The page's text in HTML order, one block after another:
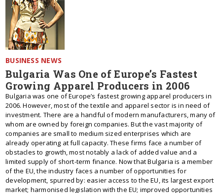
BUSINESS NEWS
Bulgaria Was One of Europe’s Fastest
Growing Apparel Producers in 2006
Bulgaria was one of Europe’s fastest growing apparel producers in
2006. However, most of the textile and apparel sector is in need of
investment. There are a handful of modern manufacturers, many of
whom are owned by foreign companies. But the vast majority of
companies are small to medium sized enterprises which are
already operating at full capacity. These firms face a number of
obstacles to growth, most notably a lack of added value and a
limited supply of short-term finance. Now that Bulgaria is a member
of the EU, the industry faces a number of opportunities for
development, spurred by: easier access to the EU, its largest export
market; harmonised legislation with the EU; improved opportunities